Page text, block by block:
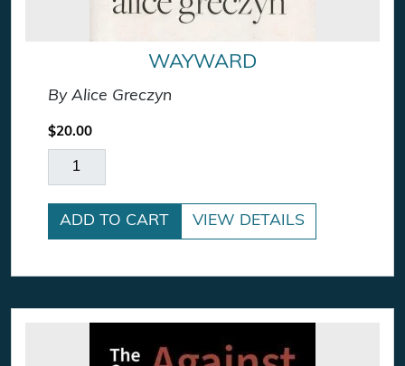
WAYWARD
By Alice Greczyn
$20.00
Wayward quantity
ADD TO CART VIEW DETAILS